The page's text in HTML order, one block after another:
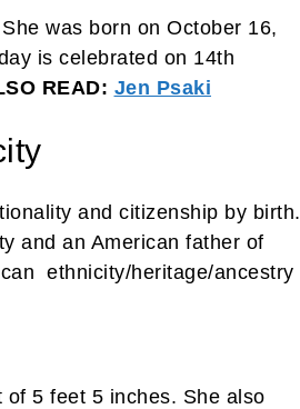
was born on October 16,
is celebrated on 14th
READ: Jen Psaki
and citizenship by birth.
and an American father of
ethnicity/heritage/ancestry
5 feet 5 inches. She also